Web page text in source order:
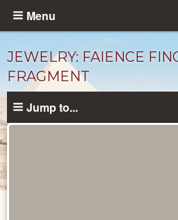
Skip
content
Menu
JEWELRY: FAIENCE
FRAGMENT
Jump to...